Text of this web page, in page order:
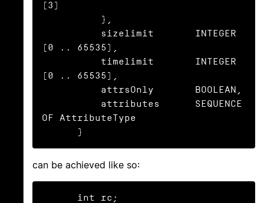
(3)
(0 .. 65535),
(0 .. 65535),
OF AttributeType
      }
can be achieved like so: